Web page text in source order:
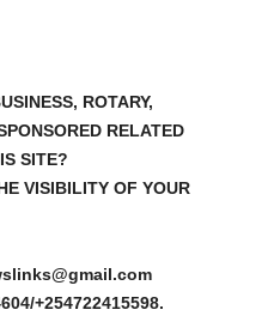
ROTARY,
RELATED
SITE?
VISIBILITY OF YOUR
+254722415598.